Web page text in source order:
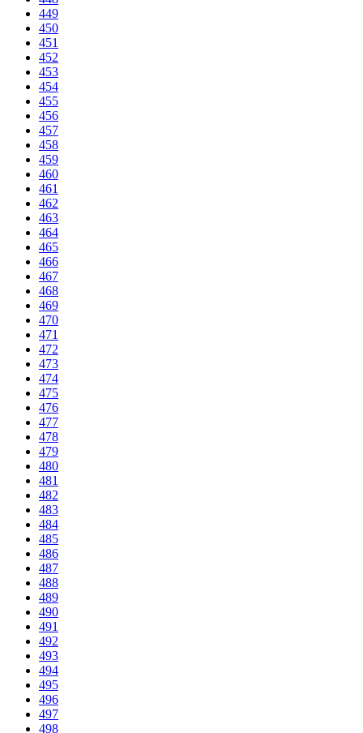
449
450
451
452
453
454
455
456
457
458
459
460
461
462
463
464
465
466
467
468
469
470
471
472
473
474
475
476
477
478
479
480
481
482
483
484
485
486
487
488
489
490
491
492
493
494
495
496
497
498